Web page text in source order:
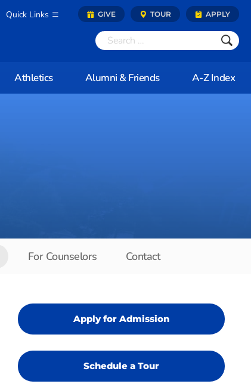
Quick Links GIVE TOUR APPLY
Athletics Alumni & Friends A-Z Index
For Counselors Contact
Apply for Admission
Schedule a Tour